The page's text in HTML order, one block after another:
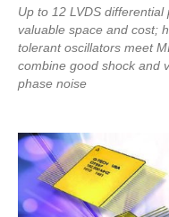
Up to 12 LVDS
valuable space and cost;
tolerant oscillators meet
combine good shock and
phase noise